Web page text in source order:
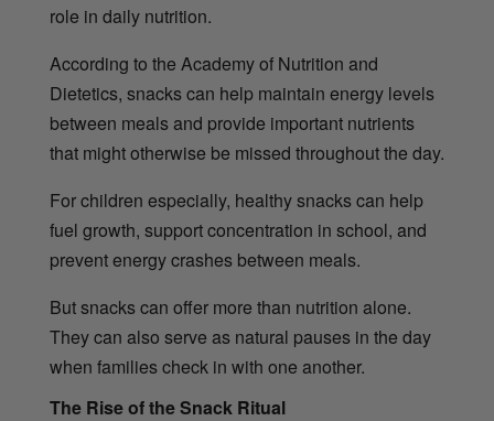
role in daily nutrition.
According to the Academy of Nutrition and
Dietetics, snacks can help maintain energy levels
between meals and provide important nutrients
that might otherwise be missed throughout the day.
For children especially, healthy snacks can help
fuel growth, support concentration in school, and
prevent energy crashes between meals.
But snacks can offer more than nutrition alone.
They can also serve as natural pauses in the day
when families check in with one another.
The Rise of the Snack Ritual